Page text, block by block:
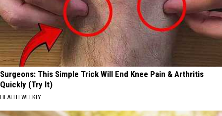
Surgeons: This Simple Trick Will End Knee Pain & Arthritis
Quickly (Try It)
HEALTH WEEKLY